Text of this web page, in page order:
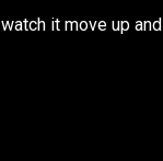
it move up and